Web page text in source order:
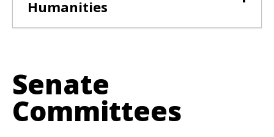
Humanities
Senate
Committees